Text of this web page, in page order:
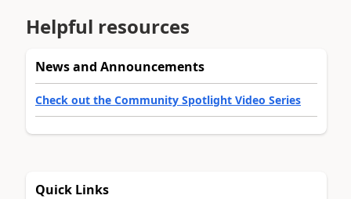
Helpful resources
News and Announcements
Check out the Community Spotlight Video Series
Quick Links